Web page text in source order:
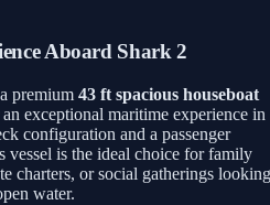
Aboard Shark 2
premium 43 ft spacious houseboat
exceptional maritime experience in
configuration and a passenger
vessel is the ideal choice for family
charters, or social gatherings looking
water.